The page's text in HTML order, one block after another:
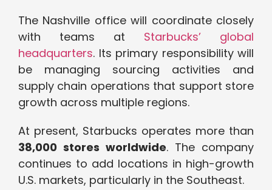
The Nashville office will coordinate closely
with teams at Starbucks’ global
headquarters. Its primary responsibility will
be managing sourcing activities and
supply chain operations that support store
growth across multiple regions.
At present, Starbucks operates more than
38,000 stores worldwide. The company
continues to add locations in high-growth
U.S. markets, particularly in the Southeast.